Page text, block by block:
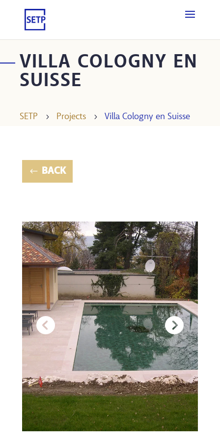
VILLA COLOGNY EN
SUISSE
SETP 5 Projects 5 Villa Cologny en Suisse
BACK